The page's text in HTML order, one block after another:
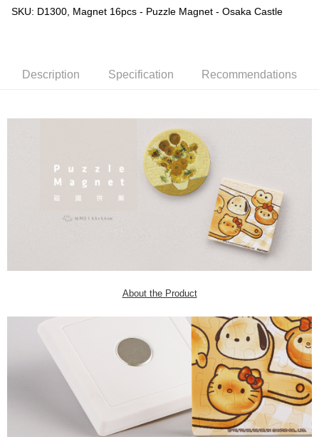
SKU: D1300, Magnet 16pcs - Puzzle Magnet - Osaka Castle
Description Specification Recommendations
About the Product